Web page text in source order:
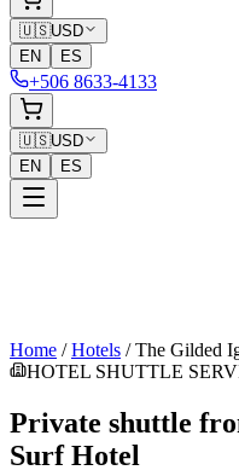
🇺🇸USD
EN
ES
+506 8633-4133
🇺🇸USD
EN
ES
Home /Hotels /The Gilded
HOTEL SHUTTLE
Private shuttle
Surf Hotel